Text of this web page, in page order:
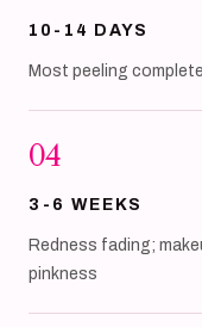
10-14 DAYS
Most peeling
04
3-6 WEEKS
Redness fading;
pinkness